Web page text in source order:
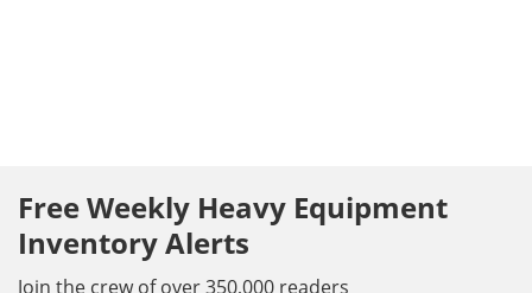
Free Weekly Heavy Equipment
Inventory Alerts
Join the crew of over 350,000 readers